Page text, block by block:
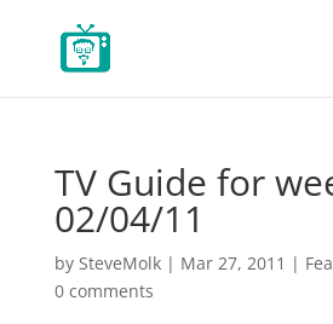
TV Guide for
02/04/11
by SteveMolk| Mar 27, 2011 |
0 comments